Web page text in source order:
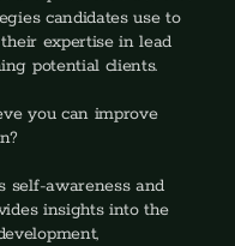
candidates use to
expertise in lead
potential clients.
you can improve
self-awareness and
insights into the